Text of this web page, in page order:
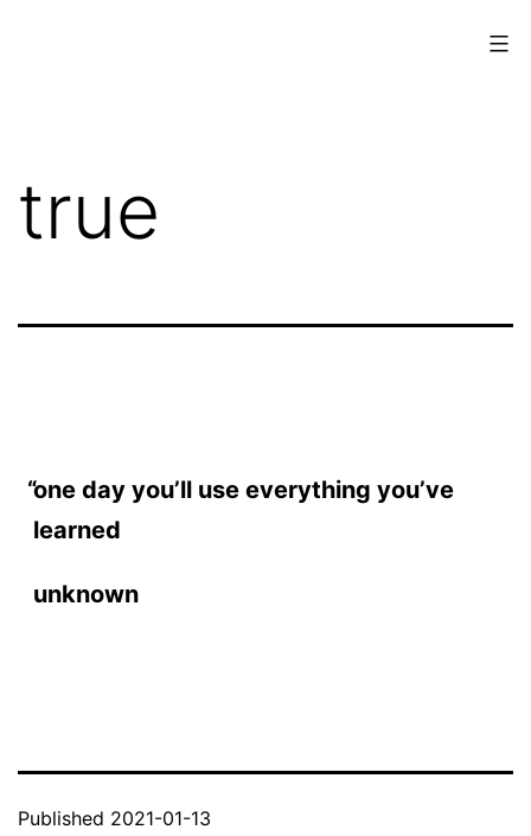
true
one day you’ll use everything you’ve
learned
unknown
Published 2021-01-13